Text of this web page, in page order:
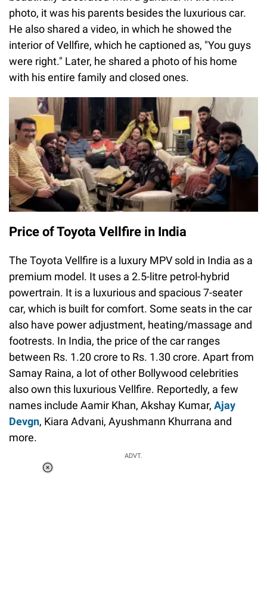
photo, it was his parents besides the luxurious car.
He also shared a video, in which he showed the
interior of Vellfire, which he captioned as, "You guys
were right." Later, he shared a photo of his home
with his entire family and closed ones.
Price of Toyota Vellfire in India
The Toyota Vellfire is a luxury MPV sold in India as a
premium model. It uses a 2.5-litre petrol-hybrid
powertrain. It is a luxurious and spacious 7-seater
car, which is built for comfort. Some seats in the car
also have power adjustment, heating/massage and
footrests. In India, the price of the car ranges
between Rs. 1.20 crore to Rs. 1.30 crore. Apart from
Samay Raina, a lot of other Bollywood celebrities
also own this luxurious Vellfire. Reportedly, a few
names include Aamir Khan, Akshay Kumar, Ajay
Devgn, Kiara Advani, Ayushmann Khurrana and
more.
ADVT.